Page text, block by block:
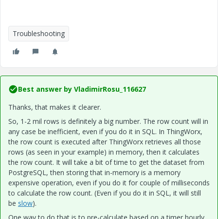
Troubleshooting
Best answer by VladimirRosu_116627
Thanks, that makes it clearer.
So, 1-2 mil rows is definitely a big number. The row count will in
any case be inefficient, even if you do it in SQL. In ThingWorx,
the row count is executed after ThingWorx retrieves all those
rows (as seen in your example) in memory, then it calculates
the row count. It will take a bit of time to get the dataset from
PostgreSQL, then storing that in-memory is a memory
expensive operation, even if you do it for couple of milliseconds
to calculate the row count. (Even if you do it in SQL, it will still
be slow).